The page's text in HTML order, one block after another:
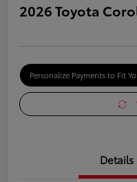
2026 Toyota
Personalize Payments to Fit
Details